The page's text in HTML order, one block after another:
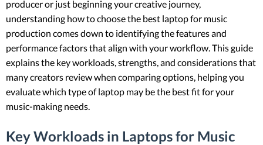
producer or just beginning your creative journey,
understanding how to choose the best laptop for music
production comes down to identifying the features and
performance factors that align with your workflow. This guide
explains the key workloads, strengths, and considerations that
many creators review when comparing options, helping you
evaluate which type of laptop may be the best fit for your
music-making needs.
Key Workloads in Laptops for Music